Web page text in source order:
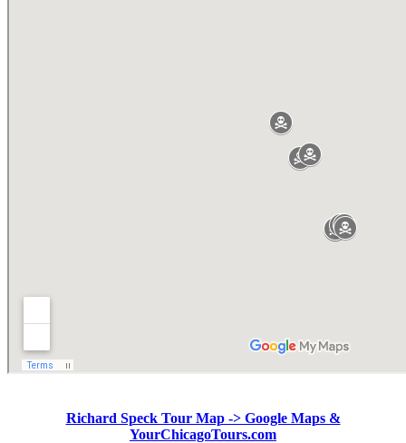
Richard Speck Tour Map -> Google Maps &
YourChicagoTours.com